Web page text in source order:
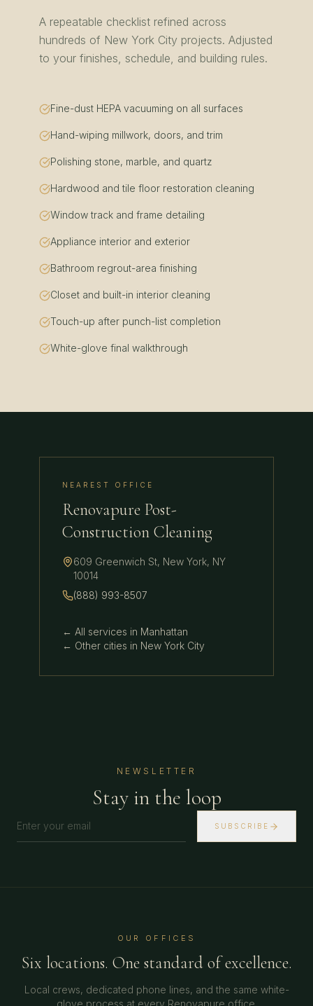
A repeatable checklist refined across
hundreds of New York City projects. Adjusted
to your finishes, schedule, and building rules.
Fine-dust HEPA vacuuming on all surfaces
Hand-wiping millwork, doors, and trim
Polishing stone, marble, and quartz
Hardwood and tile floor restoration cleaning
Window track and frame detailing
Appliance interior and exterior
Bathroom regrout-area finishing
Closet and built-in interior cleaning
Touch-up after punch-list completion
White-glove final walkthrough
NEAREST OFFICE
Renovapure Post-
Construction Cleaning
609 Greenwich St, New York, NY
10014
(888) 993-8507
← All services in Manhattan
← Other cities in New York City
NEWSLETTER
Stay in the loop
SUBSCRIBE
OUR OFFICES
Six locations. One standard of excellence.
Local crews, dedicated phone lines, and the same white-
glove process at every Renovapure office.